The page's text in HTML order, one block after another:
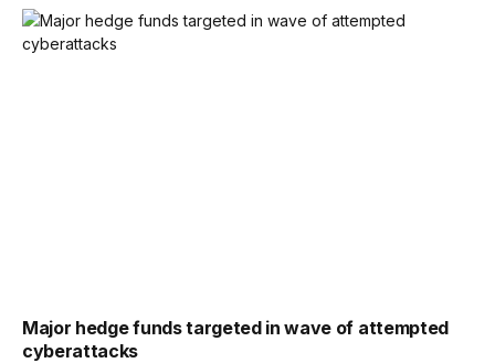
Major hedge funds targeted in wave of attempted
cyberattacks